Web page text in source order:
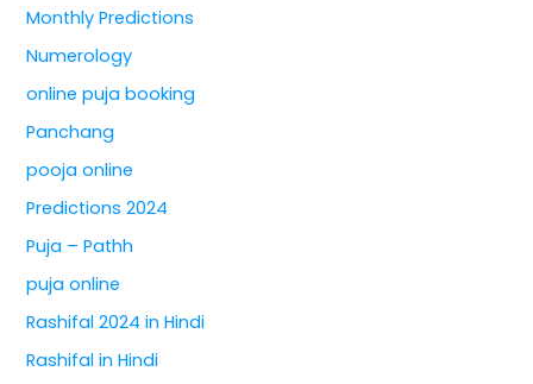
Monthly Predictions
Numerology
online puja booking
Panchang
pooja online
Predictions 2024
Puja – Pathh
puja online
Rashifal 2024 in Hindi
Rashifal in Hindi